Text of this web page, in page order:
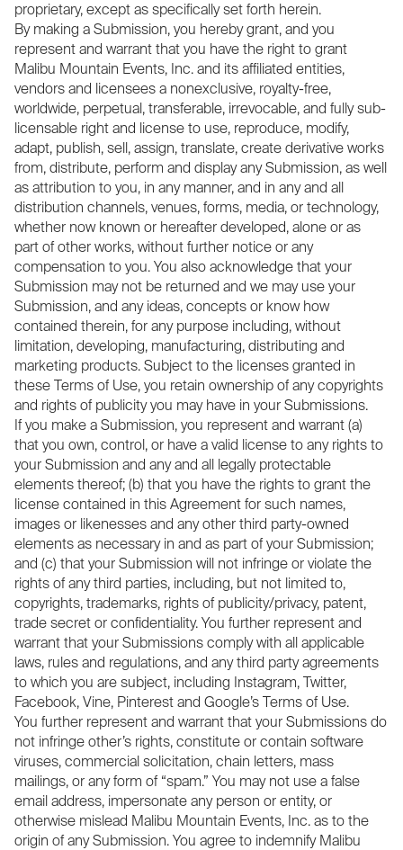
proprietary, except as specifically set forth herein.
By making a Submission, you hereby grant, and you
represent and warrant that you have the right to grant
Malibu Mountain Events, Inc. and its affiliated entities,
vendors and licensees a nonexclusive, royalty-free,
worldwide, perpetual, transferable, irrevocable, and fully sub-
licensable right and license to use, reproduce, modify,
adapt, publish, sell, assign, translate, create derivative works
from, distribute, perform and display any Submission, as well
as attribution to you, in any manner, and in any and all
distribution channels, venues, forms, media, or technology,
whether now known or hereafter developed, alone or as
part of other works, without further notice or any
compensation to you. You also acknowledge that your
Submission may not be returned and we may use your
Submission, and any ideas, concepts or know how
contained therein, for any purpose including, without
limitation, developing, manufacturing, distributing and
marketing products. Subject to the licenses granted in
these Terms of Use, you retain ownership of any copyrights
and rights of publicity you may have in your Submissions.
If you make a Submission, you represent and warrant (a)
that you own, control, or have a valid license to any rights to
your Submission and any and all legally protectable
elements thereof; (b) that you have the rights to grant the
license contained in this Agreement for such names,
images or likenesses and any other third party-owned
elements as necessary in and as part of your Submission;
and (c) that your Submission will not infringe or violate the
rights of any third parties, including, but not limited to,
copyrights, trademarks, rights of publicity/privacy, patent,
trade secret or confidentiality. You further represent and
warrant that your Submissions comply with all applicable
laws, rules and regulations, and any third party agreements
to which you are subject, including Instagram, Twitter,
Facebook, Vine, Pinterest and Google’s Terms of Use.
You further represent and warrant that your Submissions do
not infringe other’s rights, constitute or contain software
viruses, commercial solicitation, chain letters, mass
mailings, or any form of “spam.” You may not use a false
email address, impersonate any person or entity, or
otherwise mislead Malibu Mountain Events, Inc. as to the
origin of any Submission. You agree to indemnify Malibu